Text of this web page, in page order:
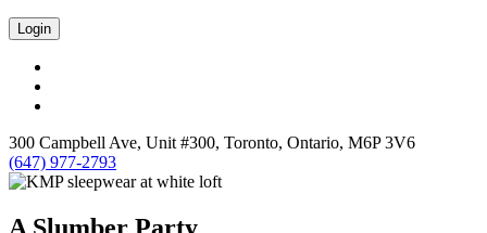
Login
300 Campbell Ave, Unit #300, Toronto, Ontario, M6P 3V6
(647) 977-2793